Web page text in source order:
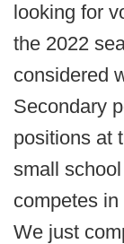
looking for
the 2022
considered
Secondary
positions at
small
competes
We just